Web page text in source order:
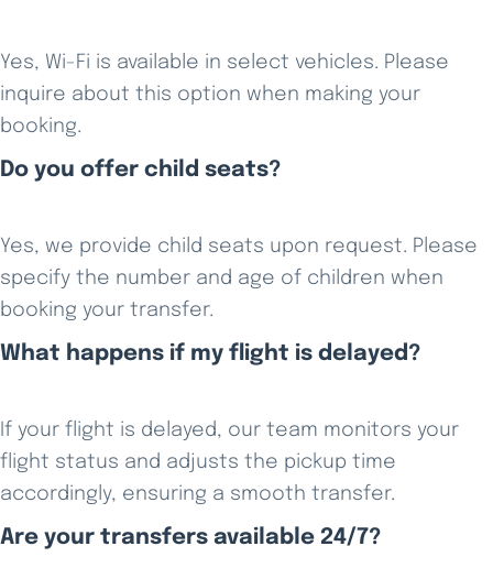
Yes, Wi-Fi is available in select vehicles. Please
inquire about this option when making your
booking.
Do you offer child seats?
Yes, we provide child seats upon request. Please
specify the number and age of children when
booking your transfer.
What happens if my flight is delayed?
If your flight is delayed, our team monitors your
flight status and adjusts the pickup time
accordingly, ensuring a smooth transfer.
Are your transfers available 24/7?